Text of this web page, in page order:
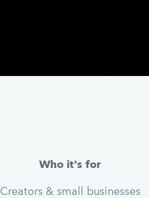
Who it's for
Creators & small businesses